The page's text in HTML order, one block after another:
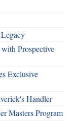
Prospective
Exclusive
Handler
Masters Program